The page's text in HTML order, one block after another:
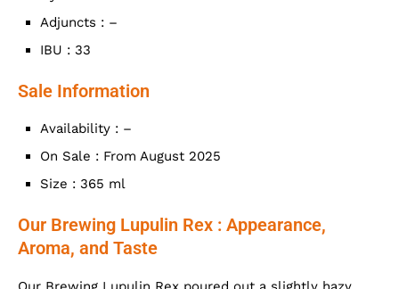
Adjuncts : –
IBU : 33
Sale Information
Availability : –
On Sale : From August 2025
Size : 365 ml
Our Brewing Lupulin Rex : Appearance,
Aroma, and Taste